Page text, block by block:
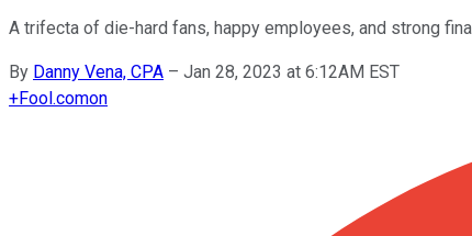
A trifecta of die-hard fans, happy employees, and strong
By Danny Vena, CPA – Jan 28, 2023 at 6:12AM EST
+Fool.comon